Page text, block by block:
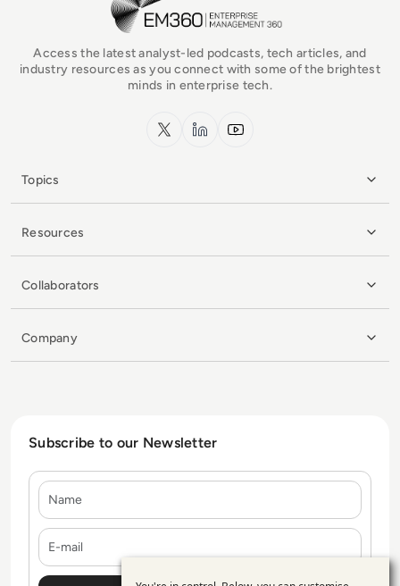
Access the latest analyst-led podcasts, tech articles, and
industry resources as you connect with some of the brightest
minds in enterprise tech.
x.com LinkedInYouTube
Topics
Resources
Collaborators
Company
Subscribe to our Newsletter